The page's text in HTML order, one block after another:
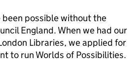
been possible without the
England. When we had our
Libraries, we applied for
to run Worlds of Possibilities.